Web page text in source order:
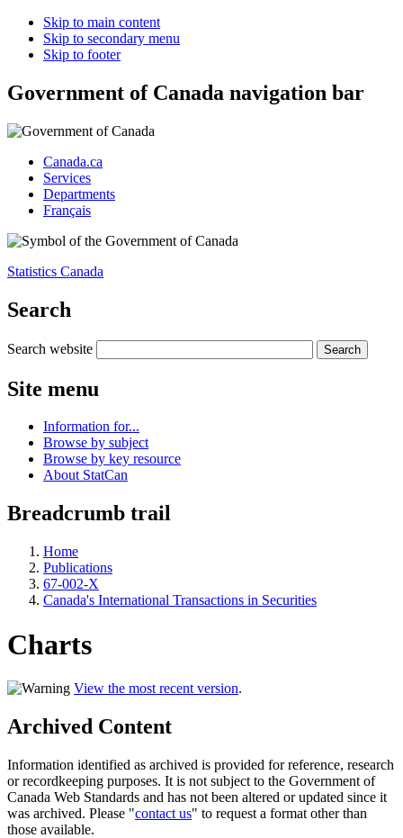
Skip to main content
Skip to secondary menu
Skip to footer
Government of Canada navigation bar
Canada.ca
Services
Departments
Français
Statistics Canada
Search
Search website
Site menu
Information for...
Browse by subject
Browse by key resource
About StatCan
Breadcrumb trail
Home
Publications
67-002-X
Canada's International Transactions in Securities
Charts
View the most recent version.
Archived Content
Information identified as archived is provided for reference, research
or recordkeeping purposes. It is not subject to the Government of
Canada Web Standards and has not been altered or updated since it
was archived. Please "contact us" to request a format other than
those available.